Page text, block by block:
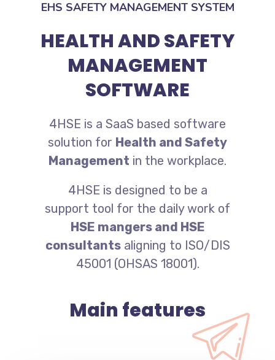
EHS SAFETY MANAGEMENT SYSTEM
HEALTH AND SAFETY
MANAGEMENT
SOFTWARE
4HSE is a SaaS based software
solution for Health and Safety
Management in the workplace.
4HSE is designed to be a
support tool for the daily work of
HSE mangers and HSE
consultantsaligning to ISO/DIS
45001 (OHSAS 18001).
Main features